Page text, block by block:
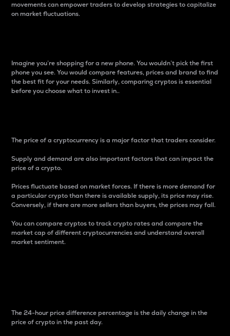
movements can empower traders to develop strategies to capitalize
on market fluctuations.
Imagine you’re shopping for a new phone. You wouldn’t pick the first
phone you see. You would compare features, prices and brand to find
the best fit for your needs. Similarly, comparing cryptos is essential
before you choose what to invest in..
The price of a cryptocurrency is a major factor that traders consider.
Supply and demand are also important factors that can impact the
price of a crypto.
Prices fluctuate based on market forces. If there is more demand for
a particular crypto than there is available supply, its price may rise.
Conversely, if there are more sellers than buyers, the prices may fall.
You can compare cryptos to track crypto rates and compare the
market cap of different cryptocurrencies and understand overall
market sentiment.
The 24-hour price difference percentage is the daily change in the
price of crypto in the past day.